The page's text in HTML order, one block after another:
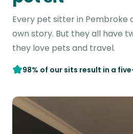
Every pet sitter in Pembroke
own story. But they all have
they love pets and travel.
98% of our sits result in a